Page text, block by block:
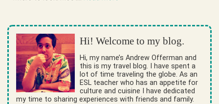
Hi! Welcome to my blog.
Hi, my name’s Andrew Offerman and
this is my travel blog. I have spent a
lot of time traveling the globe. As an
ESL teacher who has an appetite for
culture and cuisine I have dedicated
my time to sharing experiences with friends and family.